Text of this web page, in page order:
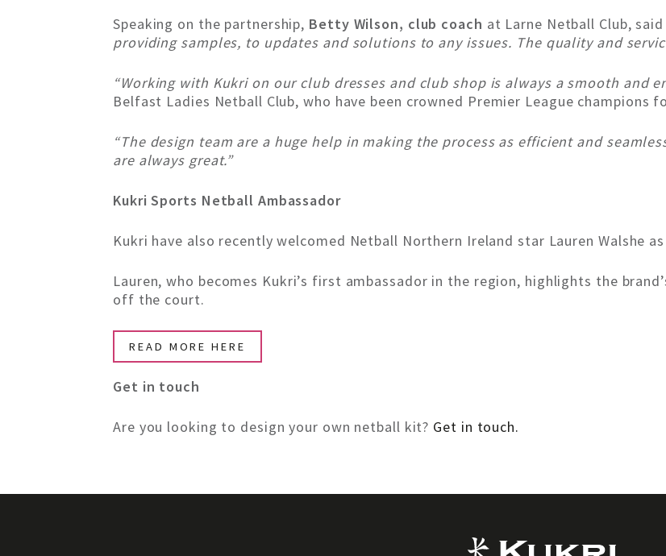
Speaking on the partnership, Betty Wilson, club coach at Larne Netball Club, said
providing samples, to updates and solutions to any issues. The quality and
“Working with Kukri on our club dresses and club shop is always a smooth and
Belfast Ladies Netball Club, who have been crowned Premier League champions
“The design team are a huge help in making the process as efficient and
are always great.”
Kukri Sports Netball Ambassador
Kukri have also recently welcomed Netball Northern Ireland star Lauren Walshe
Lauren, who becomes Kukri’s first ambassador in the region, highlights the
off the court.
READ MORE HERE
Get in touch
Are you looking to design your own netball kit? Get in touch.